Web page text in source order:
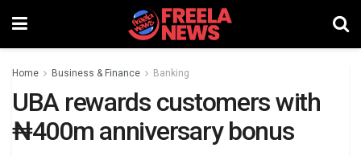
Home Business & Finance Banking
UBA rewards customers with
₦400m anniversary bonus